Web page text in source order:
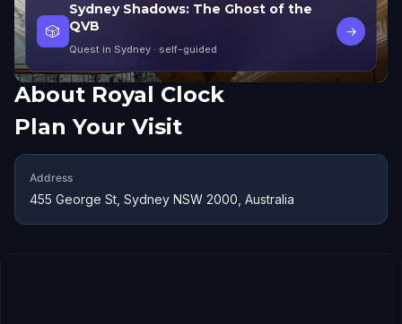
🎲
Sydney Shadows: The Ghost of the
QVB
Quest in Sydney · self-guided
→
About Royal Clock
Plan Your Visit
Address
455 George St, Sydney NSW 2000, Australia